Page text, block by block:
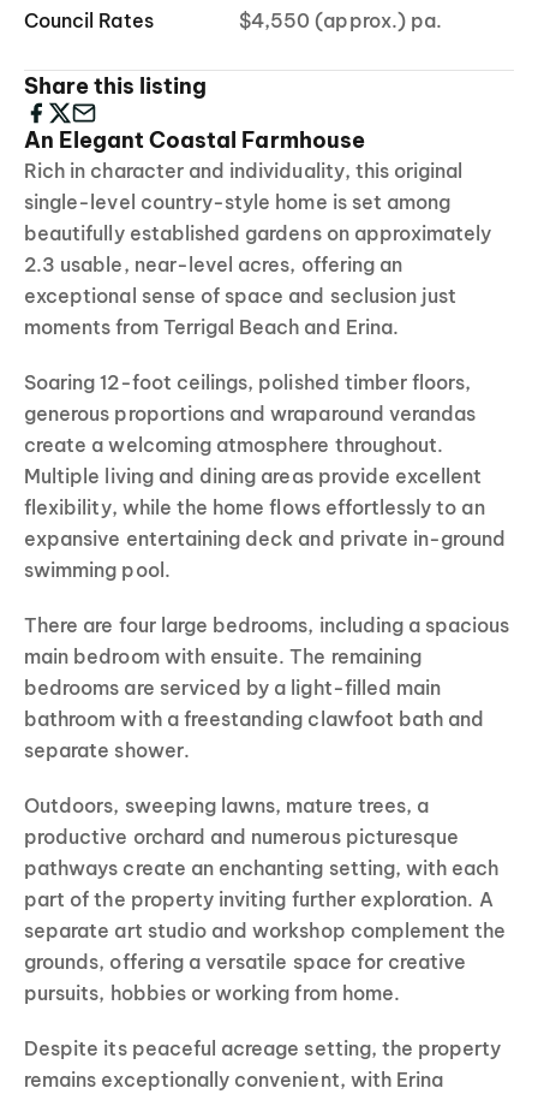
Council Rates
$4,550 (approx.) pa.
Share this listing
An Elegant Coastal Farmhouse
Rich in character and individuality, this original
single-level country-style home is set among
beautifully established gardens on approximately
2.3 usable, near-level acres, offering an
exceptional sense of space and seclusion just
moments from Terrigal Beach and Erina.
Soaring 12-foot ceilings, polished timber floors,
generous proportions and wraparound verandas
create a welcoming atmosphere throughout.
Multiple living and dining areas provide excellent
flexibility, while the home flows effortlessly to an
expansive entertaining deck and private in-ground
swimming pool.
There are four large bedrooms, including a spacious
main bedroom with ensuite. The remaining
bedrooms are serviced by a light-filled main
bathroom with a freestanding clawfoot bath and
separate shower.
Outdoors, sweeping lawns, mature trees, a
productive orchard and numerous picturesque
pathways create an enchanting setting, with each
part of the property inviting further exploration. A
separate art studio and workshop complement the
grounds, offering a versatile space for creative
pursuits, hobbies or working from home.
Despite its peaceful acreage setting, the property
remains exceptionally convenient, with Erina